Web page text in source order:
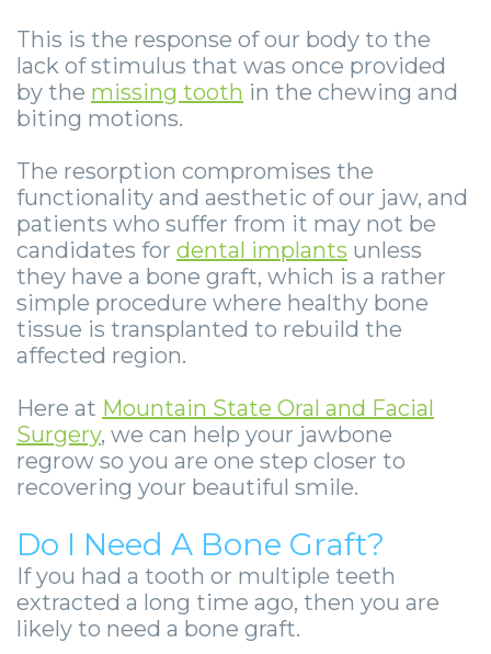
Teeth
Removal
Preservation
Sinus
Lift
Oral
Pathology
Orthognathic
Surgery
Smile
Zygomatic
Dental
Implants
Implant
Supported
Bridge
Post-
Operative
Implants
X-
Guide
Guided
Implant
Surgical
Instructions
Anesthesia
eNewsletter
StemSave
Surgery
Stories
Wisdom
Stories
Jaw
Surgery
Stories
Oral
Pathology
Stories
Facial
Trauma
Stories
Lynchburg
Parkersburg
Roanoke
Vinton
This is the response of our body to the
lack of stimulus that was once provided
by the missing tooth in the chewing and
biting motions.
The resorption compromises the
functionality and aesthetic of our jaw, and
patients who suffer from it may not be
candidates for dental implants unless
they have a bone graft, which is a rather
simple procedure where healthy bone
tissue is transplanted to rebuild the
affected region.
Here at Mountain State Oral and Facial
Surgery, we can help your jawbone
regrow so you are one step closer to
recovering your beautiful smile.
Do I Need A Bone Graft?
If you had a tooth or multiple teeth
extracted a long time ago, then you are
likely to need a bone graft.